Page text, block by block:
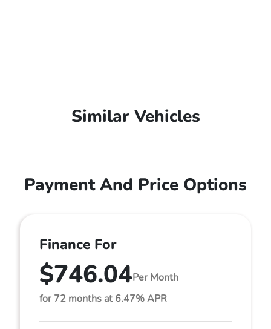
Similar Vehicles
Payment And Price Options
Finance For
$746.04Per Month
for 72 months at 6.47% APR